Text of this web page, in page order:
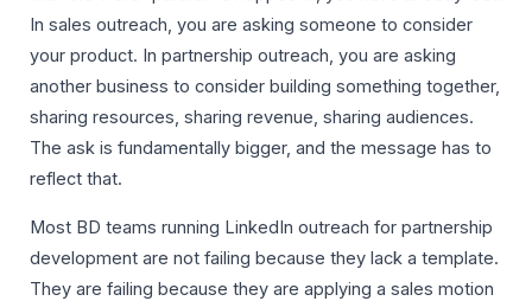
In sales outreach, you are asking someone to consider
your product. In partnership outreach, you are asking
another business to consider building something together,
sharing resources, sharing revenue, sharing audiences.
The ask is fundamentally bigger, and the message has to
reflect that.
Most BD teams running LinkedIn outreach for partnership
development are not failing because they lack a template.
They are failing because they are applying a sales motion